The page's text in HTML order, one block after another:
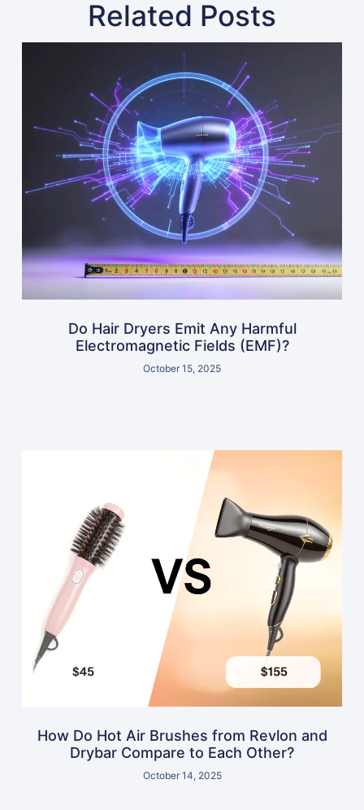
Related Posts
Do Hair Dryers Emit Any Harmful
Electromagnetic Fields (EMF)?
October 15, 2025
How Do Hot Air Brushes from Revlon and
Drybar Compare to Each Other?
October 14, 2025